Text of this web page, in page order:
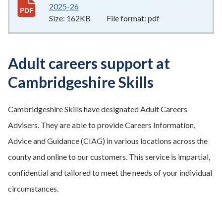
2025-26
Size: 162KB File format: pdf
Adult careers support at
Cambridgeshire Skills
Cambridgeshire Skills have designated Adult Careers
Advisers. They are able to provide Careers Information,
Advice and Guidance (CIAG) in various locations across the
county and online to our customers. This service is impartial,
confidential and tailored to meet the needs of your individual
circumstances.